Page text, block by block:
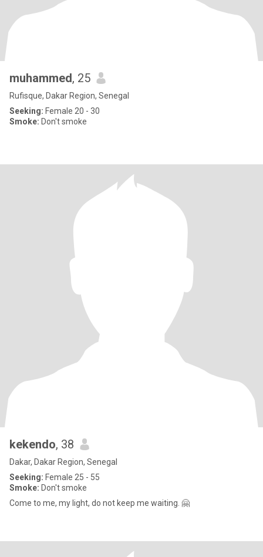
muhammed, 25
Rufisque, Dakar Region, Senegal
Seeking: Female 20 - 30
Smoke: Don't smoke
kekendo, 38
Dakar, Dakar Region, Senegal
Seeking: Female 25 - 55
Smoke: Don't smoke
Come to me, my light, do not keep me waiting. 🤗